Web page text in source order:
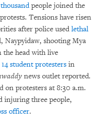
people joined the
Tensions have risen
after police used lethal
Naypyidaw, shooting Mya
the head with live
student protesters in
news outlet reported.
on protesters at 8:30 a.m.
injuring three people,
officer.